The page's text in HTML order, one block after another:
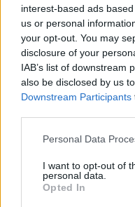
interest-based ads
us or personal
your opt-out. You may
disclosure of your
IAB’s list of downstream
also be disclosed by us
Downstream Participants
Personal Data
I want to opt-out of
personal data.
Opted In
that is going to
we’re thrilled
have a
direction we’re
music. This song
with Shawn
sounds exactly as